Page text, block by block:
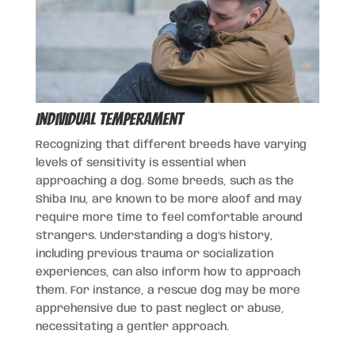
Individual Temperament
Recognizing that different breeds have varying
levels of sensitivity is essential when
approaching a dog. Some breeds, such as the
Shiba Inu, are known to be more aloof and may
require more time to feel comfortable around
strangers. Understanding a dog’s history,
including previous trauma or socialization
experiences, can also inform how to approach
them. For instance, a rescue dog may be more
apprehensive due to past neglect or abuse,
necessitating a gentler approach.